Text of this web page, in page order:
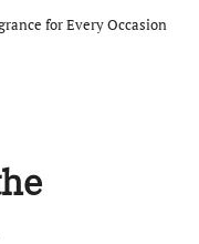
for Every Occasion